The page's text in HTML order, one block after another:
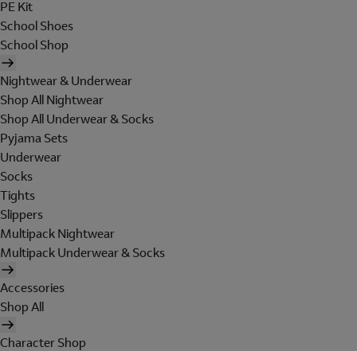
PE Kit
School Shoes
School Shop
Nightwear & Underwear
Shop All Nightwear
Shop All Underwear & Socks
Pyjama Sets
Underwear
Socks
Tights
Slippers
Multipack Nightwear
Multipack Underwear & Socks
Accessories
Shop All
Character Shop